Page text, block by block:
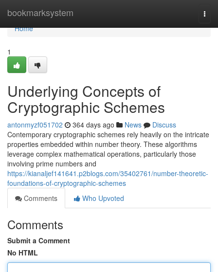
bookmarksystem
Home
Home
1
Underlying Concepts of
Cryptographic Schemes
antonmyzf051702 364 days ago News
Discuss
Contemporary cryptographic schemes rely heavily on the intricate
properties embedded within number theory. These algorithms
leverage complex mathematical operations, particularly those
involving prime numbers and
https://kianaljef141641.p2blogs.com/35402761/number-theoretic-
foundations-of-cryptographic-schemes
Comments
Who Upvoted
Comments
Submit a Comment
No HTML